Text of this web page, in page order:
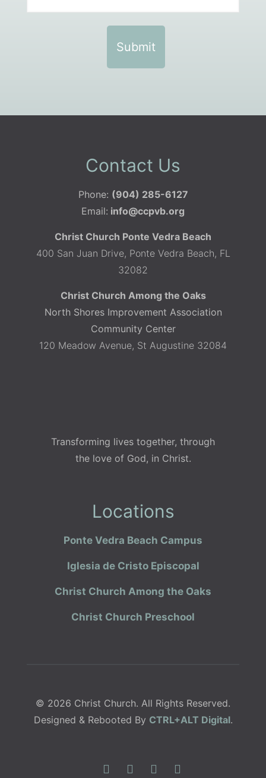
Contact Us
Phone: (904) 285-6127
Email: info@ccpvb.org
Christ Church Ponte Vedra Beach
400 San Juan Drive, Ponte Vedra Beach, FL
32082
Christ Church Among the Oaks
North Shores Improvement Association
Community Center
120 Meadow Avenue, St Augustine 32084
Transforming lives together, through
the love of God, in Christ.
Locations
Ponte Vedra Beach Campus
Iglesia de Cristo Episcopal
Christ Church Among the Oaks
Christ Church Preschool
© 2026 Christ Church. All Rights Reserved.
Designed & Rebooted By CTRL+ALT Digital.